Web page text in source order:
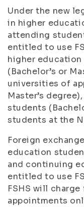
Under the new
in higher
attending
entitled to use
higher
(Bachelor’s or
universities of
Master’s
students
students at the
Foreign
education
and continuing
entitled to use
FSHS will
appointments